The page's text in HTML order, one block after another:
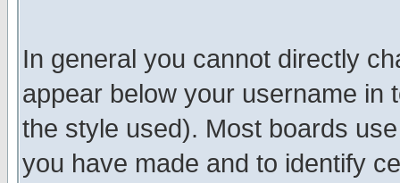
In general you cannot directly
appear below your username in
the style used). Most boards
you have made and to identify